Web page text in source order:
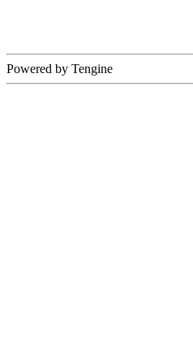
Powered by Tengine